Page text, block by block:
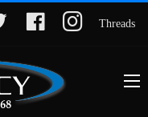
Threads